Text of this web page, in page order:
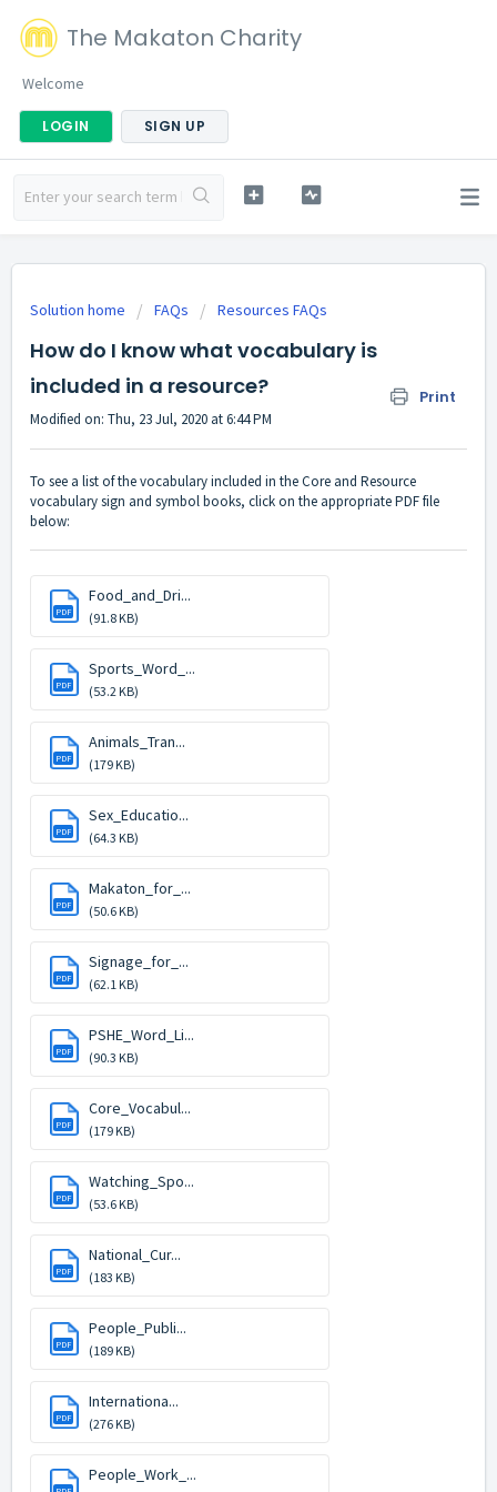
The Makaton Charity
Welcome
LOGIN SIGN UP
Solution home FAQs Resources FAQs
How do I know what vocabulary is
included in a resource?
Print
Modified on: Thu, 23 Jul, 2020 at 6:44 PM
To see a list of the vocabulary included in the Core and Resource
vocabulary sign and symbol books, click on the appropriate PDF file
below:
PDF
Food_and_Dri...
(91.8 KB)
PDF
Sports_Word_...
(53.2 KB)
PDF
Animals_Tran...
(179 KB)
PDF
Sex_Educatio...
(64.3 KB)
PDF
Makaton_for_...
(50.6 KB)
PDF
Signage_for_...
(62.1 KB)
PDF
PSHE_Word_Li...
(90.3 KB)
PDF
Core_Vocabul...
(179 KB)
PDF
Watching_Spo...
(53.6 KB)
PDF
National_Cur...
(183 KB)
PDF
People_Publi...
(189 KB)
PDF
Internationa...
(276 KB)
People_Work_...